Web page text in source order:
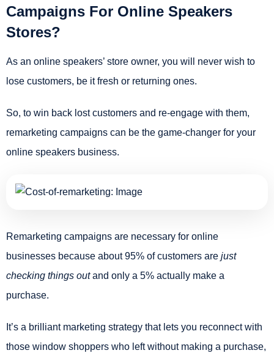
Campaigns For Online Speakers
Stores?
As an online speakers’ store owner, you will never wish to
lose customers, be it fresh or returning ones.
So, to win back lost customers and re-engage with them,
remarketing campaigns can be the game-changer for your
online speakers business.
Remarketing campaigns are necessary for online
businesses because about 95% of customers are just
checking things outand only a 5% actually make a
purchase.
It’s a brilliant marketing strategy that lets you reconnect with
those window shoppers who left without making a purchase,